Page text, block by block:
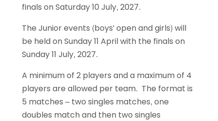
finals on Saturday 10 July, 2027.
The Junior events (boys' open and girls) will
be held on Sunday 11 April with the finals on
Sunday 11 July, 2027.
A minimum of 2 players and a maximum of 4
players are allowed per team. The format is
5 matches – two singles matches, one
doubles match and then two singles